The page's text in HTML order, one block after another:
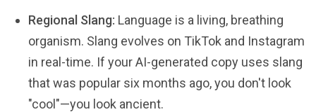
Regional Slang: Language is a living, breathing
organism. Slang evolves on TikTok and Instagram
in real-time. If your AI-generated copy uses slang
that was popular six months ago, you don't look
"cool"—you look ancient.